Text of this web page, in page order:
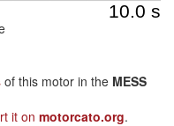
of this motor in the MESS
it on motorcato.org.